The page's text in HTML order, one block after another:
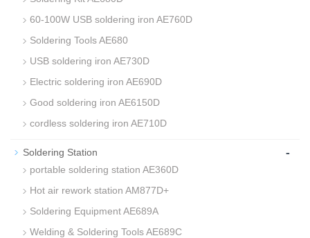
60-100W USB soldering iron AE760D
Soldering Tools AE680
USB soldering iron AE730D
Electric soldering iron AE690D
Good soldering iron AE6150D
cordless soldering iron AE710D
Soldering Station -
portable soldering station AE360D
Hot air rework station AM877D+
Soldering Equipment AE689A
Welding & Soldering Tools AE689C